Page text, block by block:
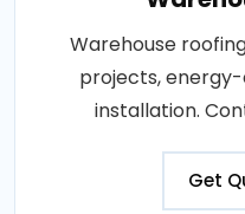
Warehouse
projects,
installation.
Get